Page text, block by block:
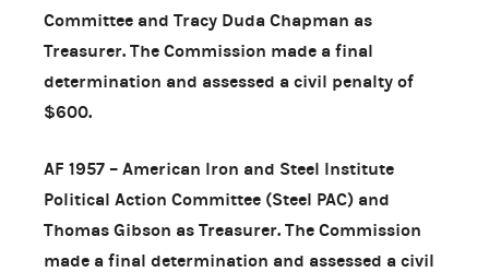
Committee and Tracy Duda Chapman as
Treasurer. The Commission made a final
determination and assessed a civil penalty of
$600.
AF 1957 – American Iron and Steel Institute
Political Action Committee (Steel PAC) and
Thomas Gibson as Treasurer. The Commission
made a final determination and assessed a civil